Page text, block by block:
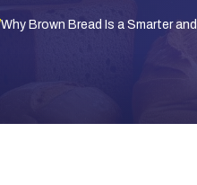
Why Brown Bread Is a Smarter